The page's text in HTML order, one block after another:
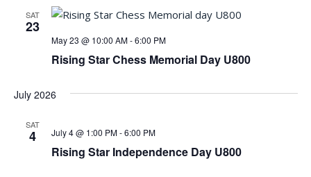
SAT
23
Rising Star Chess Memorial Day U800
May 23 @ 10:00 AM-6:00 PM
July 2026
SAT
4
Rising Star Independence Day U800
July 4 @ 1:00 PM-6:00 PM